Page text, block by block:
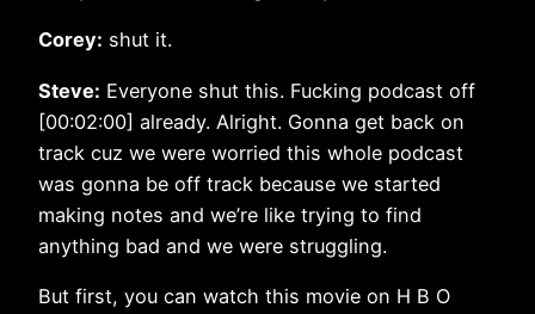
Corey: shut it.
Steve: Everyone shut this. Fucking podcast off
[00:02:00] already. Alright. Gonna get back on
track cuz we were worried this whole podcast
was gonna be off track because we started
making notes and we’re like trying to find
anything bad and we were struggling.
But first, you can watch this movie on H B O